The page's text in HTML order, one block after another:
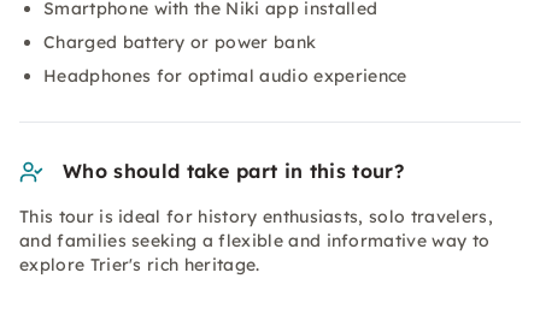
Smartphone with the Niki app installed
Charged battery or power bank
Headphones for optimal audio experience
Who should take part in this tour?
This tour is ideal for history enthusiasts, solo travelers,
and families seeking a flexible and informative way to
explore Trier's rich heritage.